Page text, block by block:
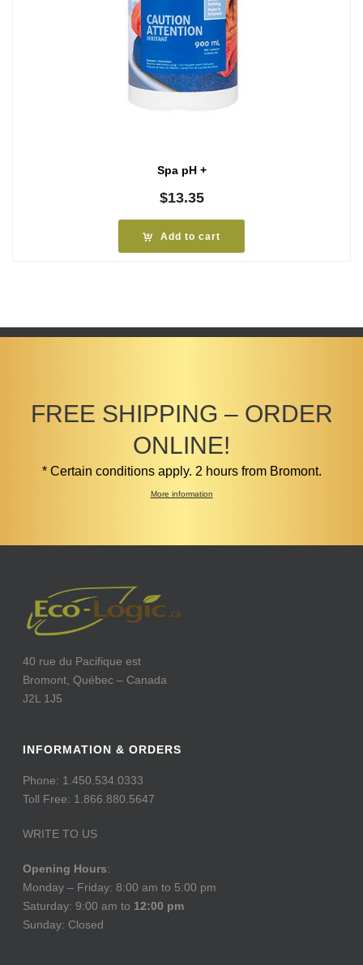
Spa pH +
$13.35
Add to cart
FREE SHIPPING – ORDER
ONLINE!
* Certain conditions apply. 2 hours from Bromont.
More information
40 rue du Pacifique est
Bromont, Québec – Canada
J2L 1J5
INFORMATION & ORDERS
Phone: 1.450.534.0333
Toll Free: 1.866.880.5647
WRITE TO US
Opening Hours:
Monday – Friday: 8:00 am to 5:00 pm
Saturday: 9:00 am to 12:00 pm
Sunday: Closed